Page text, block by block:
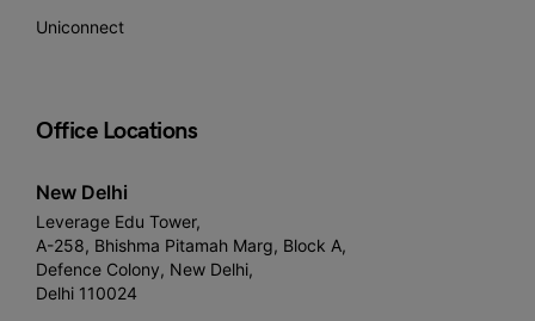
Uniconnect
Office Locations
New Delhi
Leverage Edu Tower,
A-258, Bhishma Pitamah Marg, Block A,
Defence Colony, New Delhi,
Delhi 110024